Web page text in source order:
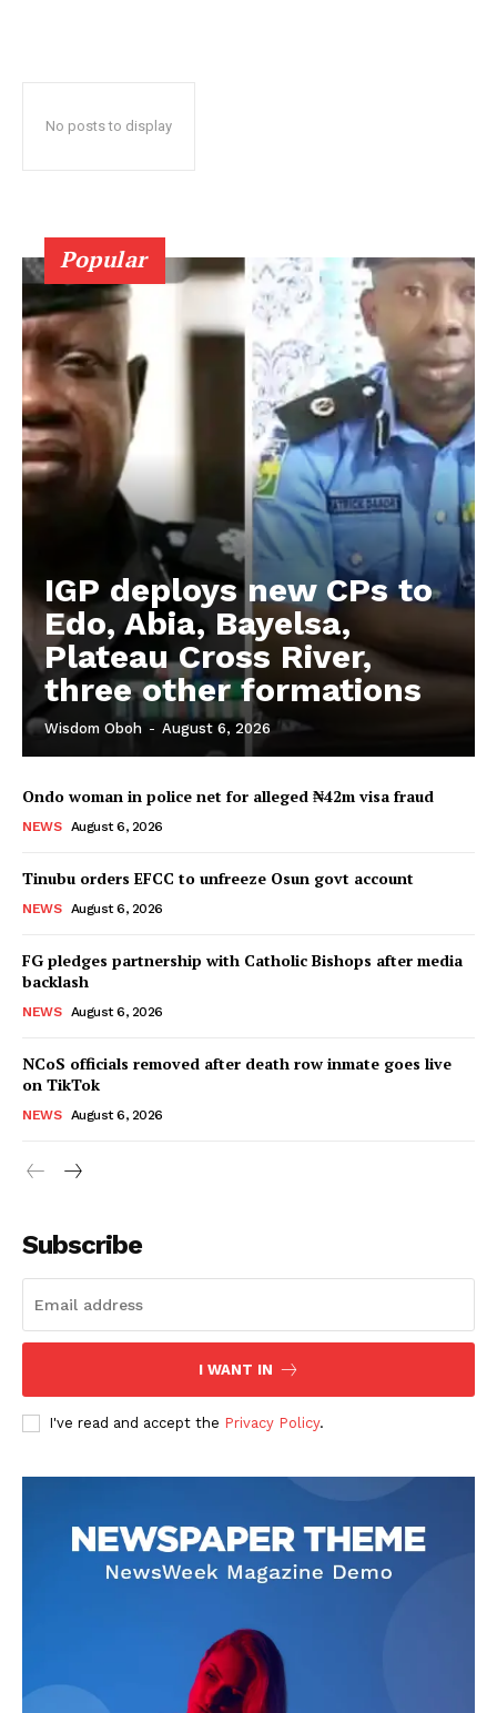
No posts to display
Popular
IGP deploys new CPs to
Edo, Abia, Bayelsa,
Plateau Cross River,
three other formations
Wisdom Oboh - August 6, 2026
Ondo woman in police net for alleged ₦42m visa fraud
NEWS August 6, 2026
Tinubu orders EFCC to unfreeze Osun govt account
NEWS August 6, 2026
FG pledges partnership with Catholic Bishops after media
backlash
NEWS August 6, 2026
NCoS officials removed after death row inmate goes live
on TikTok
NEWS August 6, 2026
Subscribe
I WANT IN
I've read and accept the Privacy Policy.